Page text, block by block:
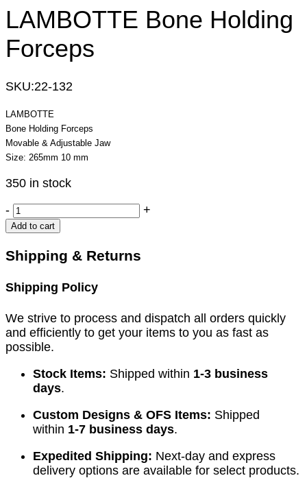
LAMBOTTE Bone Holding
Forceps
SKU:22-132
LAMBOTTE
Bone Holding Forceps
Movable & Adjustable Jaw
Size: 265mm 10 mm
350 in stock
- LAMBOTTE
Bone
Holding
Forceps
quantity
+
Add to cart
Shipping & Returns
Shipping Policy
We strive to process and dispatch all orders quickly
and efficiently to get your items to you as fast as
possible.
Stock Items: Shipped within 1-3 business
days.
Custom Designs & OFS Items: Shipped
within 1-7 business days.
Expedited Shipping: Next-day and express
delivery options are available for select products.